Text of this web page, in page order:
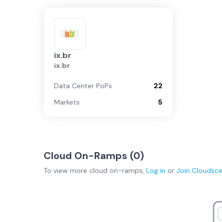
ix.br
ix.br
Data Center PoPs
22
Markets
5
Cloud On-Ramps (0)
To view more cloud on-ramps, Log in or Join